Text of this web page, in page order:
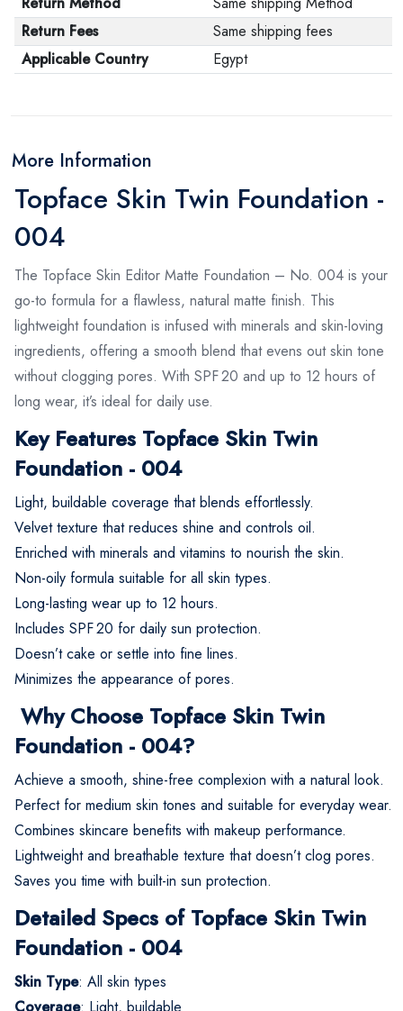
Return Fees
Same shipping fees
Applicable Country
Egypt
More Information
Topface Skin Twin Foundation -
004
The Topface Skin Editor Matte Foundation – No. 004 is your
go-to formula for a flawless, natural matte finish. This
lightweight foundation is infused with minerals and skin-loving
ingredients, offering a smooth blend that evens out skin tone
without clogging pores. With SPF 20 and up to 12 hours of
long wear, it’s ideal for daily use.
Key Features Topface Skin Twin
Foundation - 004
Light, buildable coverage that blends effortlessly.
Velvet texture that reduces shine and controls oil.
Enriched with minerals and vitamins to nourish the skin.
Non-oily formula suitable for all skin types.
Long-lasting wear up to 12 hours.
Includes SPF 20 for daily sun protection.
Doesn’t cake or settle into fine lines.
Minimizes the appearance of pores.
Why Choose Topface Skin Twin
Foundation - 004?
Achieve a smooth, shine-free complexion with a natural look.
Perfect for medium skin tones and suitable for everyday wear.
Combines skincare benefits with makeup performance.
Lightweight and breathable texture that doesn’t clog pores.
Saves you time with built-in sun protection.
Detailed Specs of Topface Skin Twin
Foundation - 004
Skin Type: All skin types
Coverage: Light, buildable